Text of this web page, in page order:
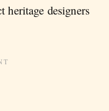
heritage designers